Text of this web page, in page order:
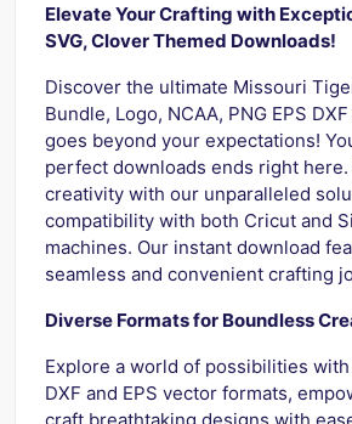
Elevate Your Crafting with
SVG, Clover Themed Downloads!
Discover the ultimate Missouri
Bundle, Logo, NCAA, PNG EPS
goes beyond your expectations!
perfect downloads ends right
creativity with our unparalleled
compatibility with both Cricut and
machines. Our instant download
seamless and convenient crafting
Diverse Formats for Boundless
Explore a world of possibilities with
DXF and EPS vector formats,
craft breathtaking designs with